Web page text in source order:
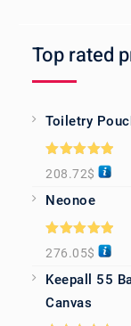
Top rated
Toiletry
Rated5.00
out of 5
208.72$
Neonoe
Rated5.00
out of 5
276.05$
Keepall 55
Canvas